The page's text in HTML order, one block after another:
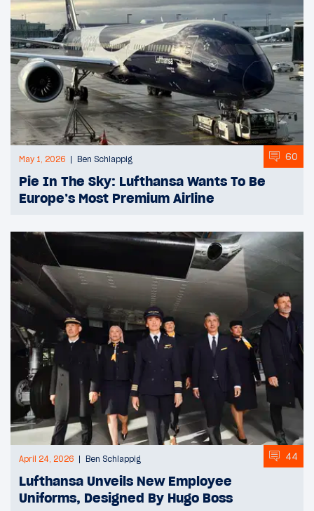
May 1, 2026 Ben Schlappig 60
Pie In The Sky: Lufthansa Wants To Be
Europe’s Most Premium Airline
April 24, 2026 Ben Schlappig 44
Lufthansa Unveils New Employee
Uniforms, Designed By Hugo Boss